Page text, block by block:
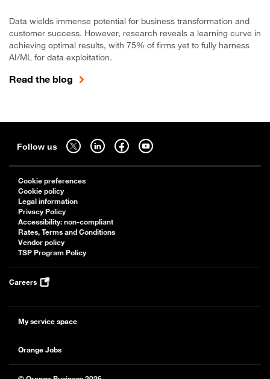
Data wields immense potential for business transformation and
customer success. However, research reveals a learning curve in
achieving optimal results, with 75% of firms yet to fully harness
AI/ML for data exploitation.
Read the blog
Follow us
Follow us on twitter - open in a new tab
Follow us on linkedin - open in a new tab
Follow us on facebook - open in a new tab
Follow us on youtube - open in a new tab
Cookie preferences
Cookie policy
Legal information
Privacy Policy
Accessibility: non-compliant
Rates, Terms and Conditions
Vendor policy
TSP Program Policy
Careers
My service space
Orange Jobs